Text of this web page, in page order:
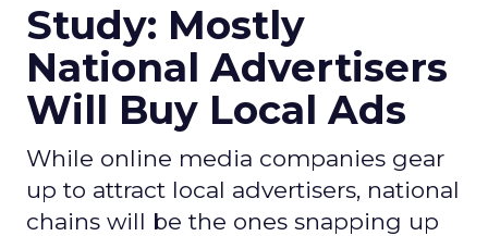
Study: Mostly
National Advertisers
Will Buy Local Ads
While online media companies gear
up to attract local advertisers, national
chains will be the ones snapping up